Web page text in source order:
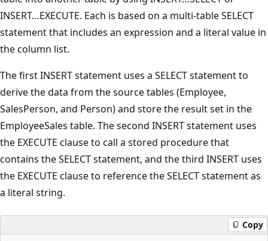
INSERT…EXECUTE. Each is based on a multi-table SELECT
statement that includes an expression and a literal value in
the column list.
The first INSERT statement uses a SELECT statement to
derive the data from the source tables (Employee,
SalesPerson, and Person) and store the result set in the
EmployeeSales table. The second INSERT statement uses
the EXECUTE clause to call a stored procedure that
contains the SELECT statement, and the third INSERT uses
the EXECUTE clause to reference the SELECT statement as
a literal string.
Copy